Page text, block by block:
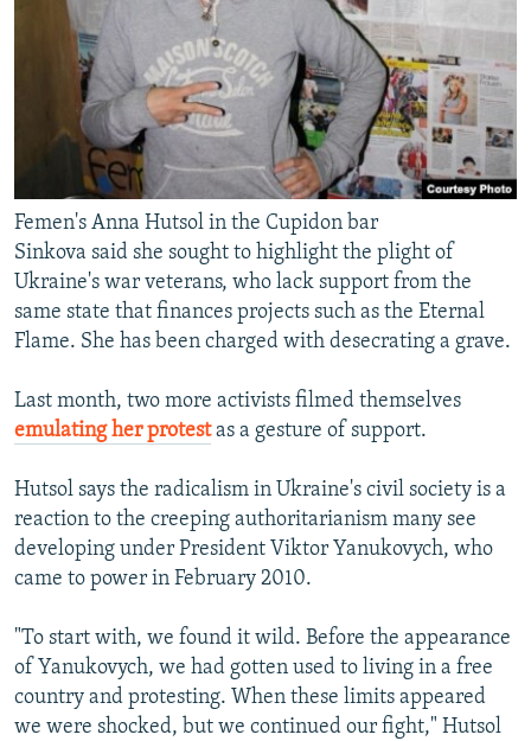
Femen's Anna Hutsol in the Cupidon bar
Sinkova said she sought to highlight the plight of
Ukraine's war veterans, who lack support from the
same state that finances projects such as the Eternal
Flame. She has been charged with desecrating a grave.
Last month, two more activists filmed themselves
emulating her protestas a gesture of support.
Hutsol says the radicalism in Ukraine's civil society is a
reaction to the creeping authoritarianism many see
developing under President Viktor Yanukovych, who
came to power in February 2010.
"To start with, we found it wild. Before the appearance
of Yanukovych, we had gotten used to living in a free
country and protesting. When these limits appeared
we were shocked, but we continued our fight," Hutsol